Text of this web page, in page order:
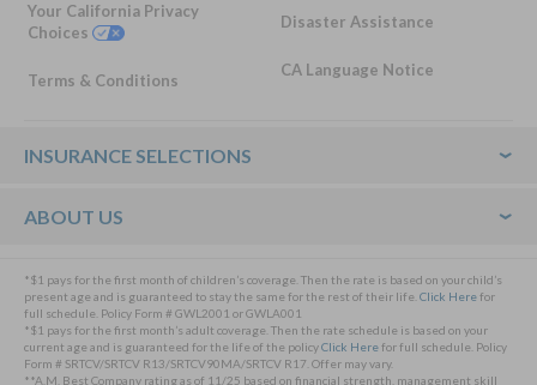
Your California Privacy
Choices
Terms & Conditions
Disaster Assistance
CA Language Notice
Footer
INSURANCE SELECTIONS
ABOUT US
*$1 pays for the first month of children’s coverage. Then the rate is based on your child’s
present age and is guaranteed to stay the same for the rest of their life. Click Herefor
full schedule. Policy Form # GWL2001 or GWLA001
*$1 pays for the first month’s adult coverage. Then the rate schedule is based on your
current age and is guaranteed for the life of the policyClick Herefor full schedule. Policy
Form # SRTCV/SRTCV R13/SRTCV90MA/SRTCV R17. Offer may vary.
**A.M. Best Company rating as of 11/25 based on financial strength, management skill